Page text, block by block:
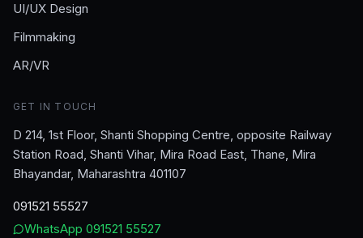
UI/UX Design
Filmmaking
AR/VR
GET IN TOUCH
D 214, 1st Floor, Shanti Shopping Centre, opposite Railway
Station Road, Shanti Vihar, Mira Road East, Thane, Mira
Bhayandar, Maharashtra 401107
091521 55527
WhatsApp 091521 55527